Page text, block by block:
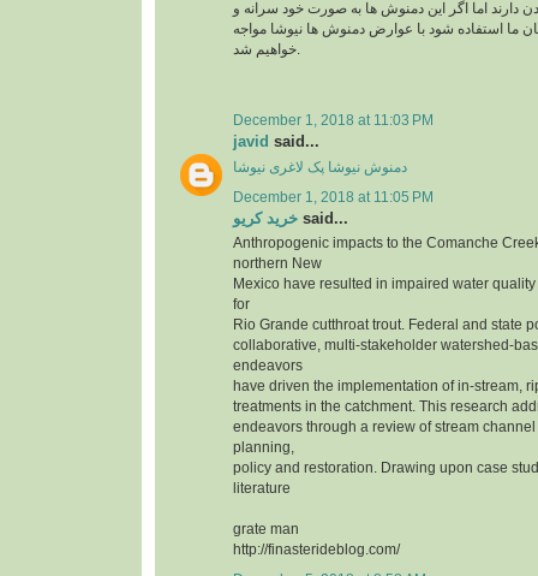
دارند اما اگر این دمنوش ها به صورت خود سرانه و
ما استفاده شود با عوارض دمنوش ها نیوشا مواجه
December 1, 2018 at 11:03 PM
javid said...
دمنوش نیوشا پک لاغری نیوشا
December 1, 2018 at 11:05 PM
خرید کریو said...
Anthropogenic impacts to the Comanche
northern New
Mexico have resulted in impaired water
for
Rio Grande cutthroat trout. Federal and state
collaborative, multi-stakeholder watershed-
endeavors
have driven the implementation of in-stream,
treatments in the catchment. This research
endeavors through a review of stream
planning,
policy and restoration. Drawing upon case
literature
grate man
http://finasterideblog.com/